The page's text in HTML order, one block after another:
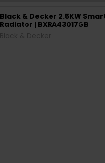
Black & Decker 2.5KW
Radiator | BXRA43017GB